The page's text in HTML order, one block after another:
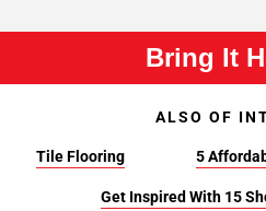
Bring It
ALSO OF
Tile Flooring 5
Get Inspired With 15